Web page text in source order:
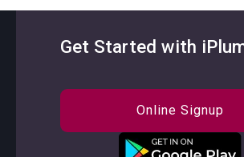
Get Started with
Online Signup